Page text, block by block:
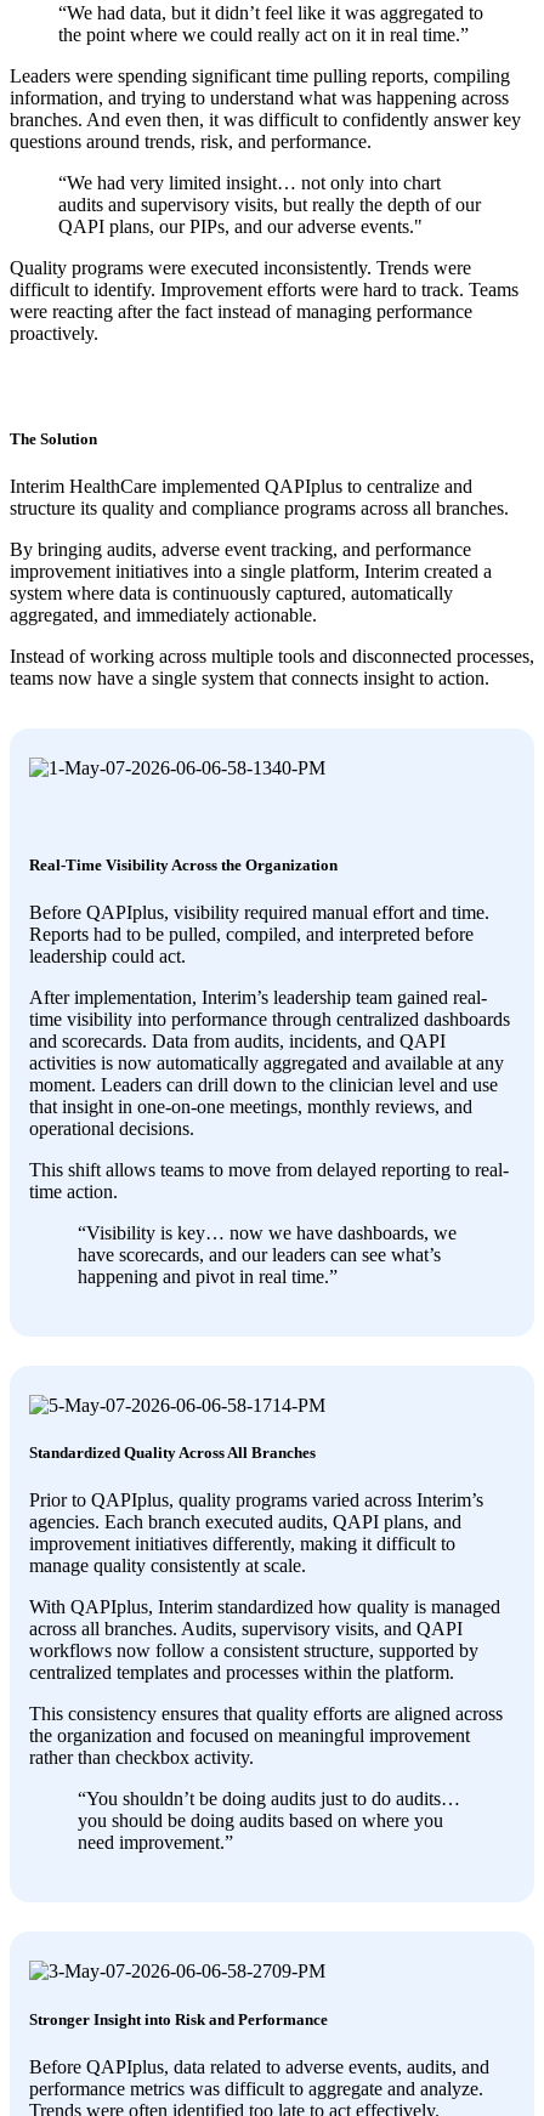
“We had data, but it didn’t feel like it was aggregated to
the point where we could really act on it in real time.”
Leaders were spending significant time pulling reports, compiling
information, and trying to understand what was happening across
branches. And even then, it was difficult to confidently answer key
questions around trends, risk, and performance.
“We had very limited insight… not only into chart
audits and supervisory visits, but really the depth of our
QAPI plans, our PIPs, and our adverse events."
Quality programs were executed inconsistently. Trends were
difficult to identify. Improvement efforts were hard to track. Teams
were reacting after the fact instead of managing performance
proactively.
The Solution
Interim HealthCare implemented QAPIplus to centralize and
structure its quality and compliance programs across all branches.
By bringing audits, adverse event tracking, and performance
improvement initiatives into a single platform, Interim created a
system where data is continuously captured, automatically
aggregated, and immediately actionable.
Instead of working across multiple tools and disconnected processes,
teams now have a single system that connects insight to action.
Real-Time Visibility Across the Organization
Before QAPIplus, visibility required manual effort and time.
Reports had to be pulled, compiled, and interpreted before
leadership could act.
After implementation, Interim’s leadership team gained real-
time visibility into performance through centralized dashboards
and scorecards. Data from audits, incidents, and QAPI
activities is now automatically aggregated and available at any
moment. Leaders can drill down to the clinician level and use
that insight in one-on-one meetings, monthly reviews, and
operational decisions.
This shift allows teams to move from delayed reporting to real-
time action.
“Visibility is key… now we have dashboards, we
have scorecards, and our leaders can see what’s
happening and pivot in real time.”
Standardized Quality Across All Branches
Prior to QAPIplus, quality programs varied across Interim’s
agencies. Each branch executed audits, QAPI plans, and
improvement initiatives differently, making it difficult to
manage quality consistently at scale.
With QAPIplus, Interim standardized how quality is managed
across all branches. Audits, supervisory visits, and QAPI
workflows now follow a consistent structure, supported by
centralized templates and processes within the platform.
This consistency ensures that quality efforts are aligned across
the organization and focused on meaningful improvement
rather than checkbox activity.
“You shouldn’t be doing audits just to do audits…
you should be doing audits based on where you
need improvement.”
Stronger Insight into Risk and Performance
Before QAPIplus, data related to adverse events, audits, and
performance metrics was difficult to aggregate and analyze.
Trends were often identified too late to act effectively.